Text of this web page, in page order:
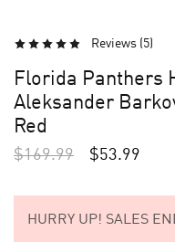
Reviews (5)
Florida Panthers
Aleksander
Red
$169.99 $53.99
HURRY UP! SALES